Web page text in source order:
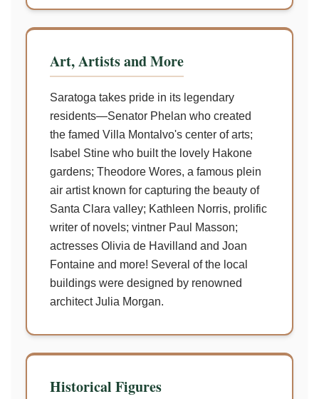
Art, Artists and More
Saratoga takes pride in its legendary
residents—Senator Phelan who created
the famed Villa Montalvo's center of arts;
Isabel Stine who built the lovely Hakone
gardens; Theodore Wores, a famous plein
air artist known for capturing the beauty of
Santa Clara valley; Kathleen Norris, prolific
writer of novels; vintner Paul Masson;
actresses Olivia de Havilland and Joan
Fontaine and more! Several of the local
buildings were designed by renowned
architect Julia Morgan.
Historical Figures